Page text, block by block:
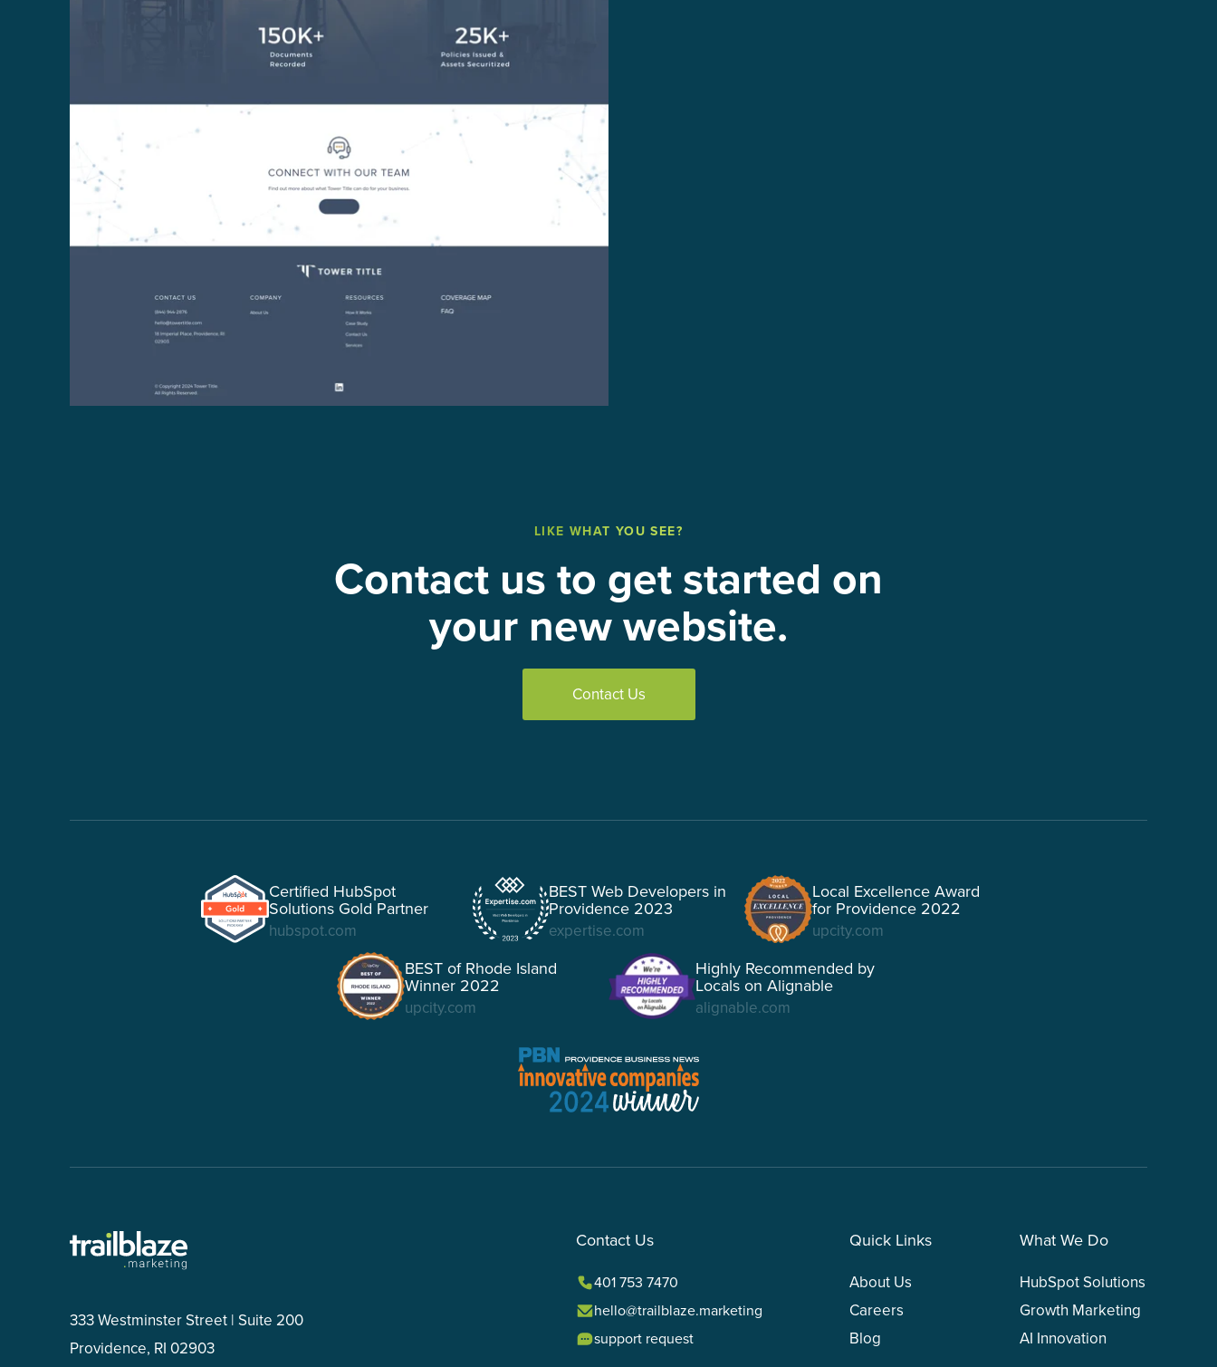
LIKE WHAT YOU SEE?
Contact us to get started on
your new website.
Contact Us
Certified HubSpot
Solutions Gold Partner
hubspot.com
BEST Web Developers in
Providence 2023
expertise.com
Local Excellence Award
for Providence 2022
upcity.com
BEST of Rhode Island
Winner 2022
upcity.com
Highly Recommended by
Locals on Alignable
alignable.com
333 Westminster Street | Suite 200
Providence, RI 02903
Contact Us
401 753 7470
hello@trailblaze.marketing
support request
Quick Links
About Us
Careers
Blog
What We Do
HubSpot Solutions
Growth Marketing
AI Innovation